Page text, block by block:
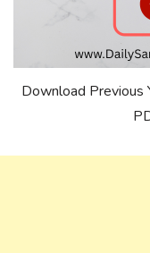
Download Previous